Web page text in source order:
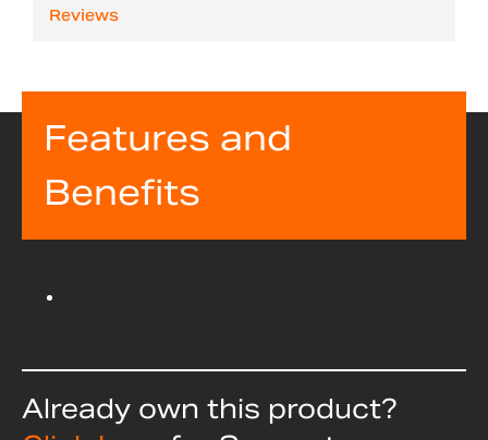
Reviews
Features and
Benefits
Already own this product?